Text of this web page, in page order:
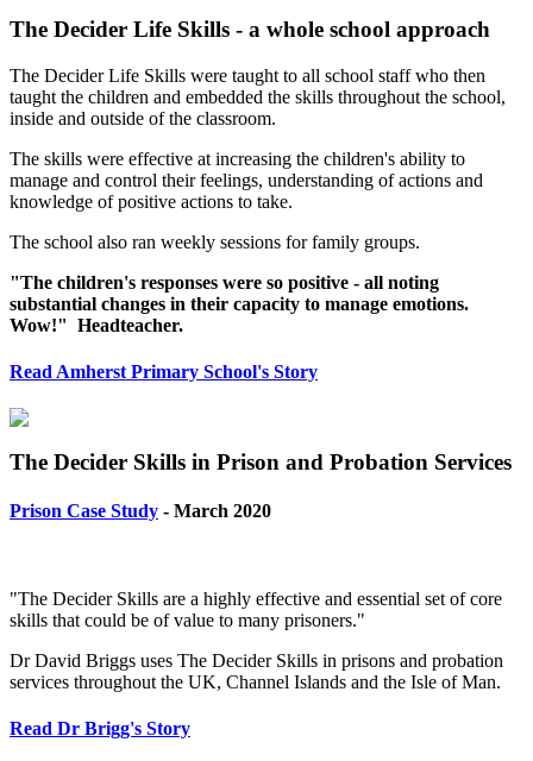
The Decider Life Skills - a whole school approach
The Decider Life Skills were taught to all school staff who then
taught the children and embedded the skills throughout the school,
inside and outside of the classroom.
The skills were effective at increasing the children's ability to
manage and control their feelings, understanding of actions and
knowledge of positive actions to take.
The school also ran weekly sessions for family groups.
"The children's responses were so positive - all noting
substantial changes in their capacity to manage emotions.
Wow!" Headteacher.
Read Amherst Primary School's Story
The Decider Skills in Prison and Probation Services
Prison Case Study - March 2020
"The Decider Skills are a highly effective and essential set of core
skills that could be of value to many prisoners."
Dr David Briggs uses The Decider Skills in prisons and probation
services throughout the UK, Channel Islands and the Isle of Man.
Read Dr Brigg's Story